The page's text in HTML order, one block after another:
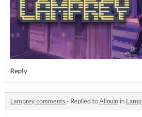
Reply
Lamprey comments · Replied toAllouin in